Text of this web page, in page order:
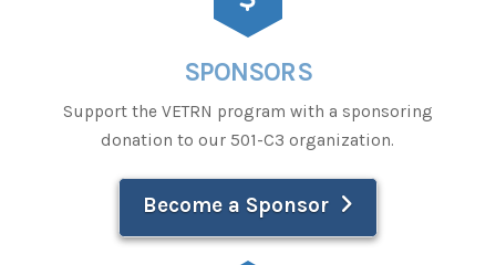
SPONSORS
Support the VETRN program with a sponsoring
donation to our 501-C3 organization.
Become a Sponsor